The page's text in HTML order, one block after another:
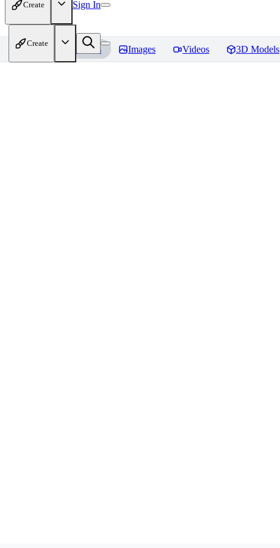
Create Sign In
Create
Home Models Images Videos 3D Models